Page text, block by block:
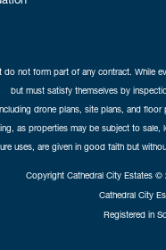
not form part of any contract. While
but must satisfy themselves by
drone plans, site plans, and
as properties may be subject to
uses, are given in good faith but
Copyright Cathedral City Estates ©
Cathedral City
Registered in